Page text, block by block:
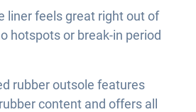
liner feels great right out of
hotspots or break-in period
rubber outsole features
content and offers all